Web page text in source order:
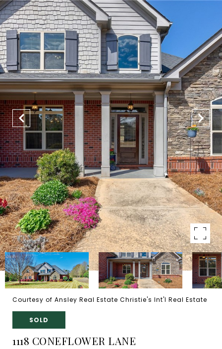
Courtesy of Ansley Real Estate Christie's Int'l Real Estate
SOLD
1118 CONEFLOWER LANE